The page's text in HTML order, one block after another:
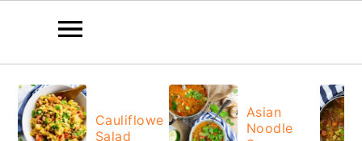
primary
main
primary
footer
Cauliflower
Salad
Asian
Noodle